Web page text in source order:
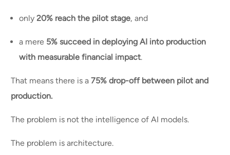
only20% reach the pilot stage, and
a mere 5% succeed in deploying AI into production
with measurable financial impact.
That means there is a75% drop-off between pilot and
production.
The problem is not the intelligence of AI models.
The problem is architecture.